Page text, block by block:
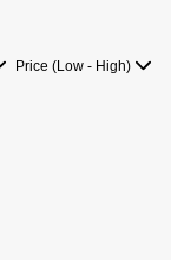
Price (Low - High)